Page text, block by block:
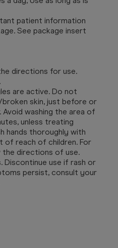
patient information
See package insert
directions for use.
are active. Do not
skin, just before or
washing the area of
unless treating
hands thoroughly with
of reach of children. For
the directions of use.
Discontinue use if rash or
persist, consult your